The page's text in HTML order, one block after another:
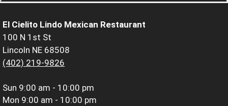
El Cielito Lindo Mexican Restaurant
100 N 1st St
Lincoln NE 68508
(402) 219-9826
Sun 9:00 am - 10:00 pm
Mon 9:00 am - 10:00 pm